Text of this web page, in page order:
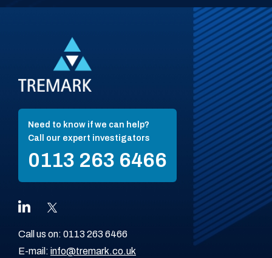
Need to know if we can help?
Call our expert investigators
0113 263 6466
Call us on: 0113 263 6466
E-mail: info@tremark.co.uk